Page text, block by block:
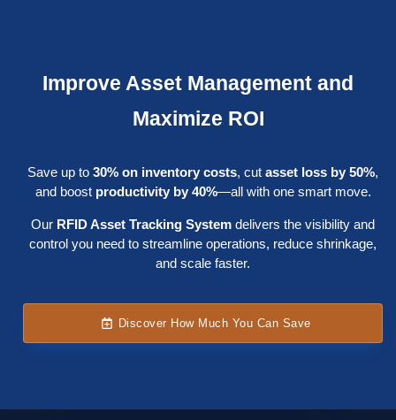
Improve Asset Management and
Maximize ROI
Save up to 30% on inventory costs, cut asset loss by 50%,
and boost productivity by 40%—all with one smart move.
Our RFID Asset Tracking System delivers the visibility and
control you need to streamline operations, reduce shrinkage,
and scale faster.
Discover How Much You Can Save